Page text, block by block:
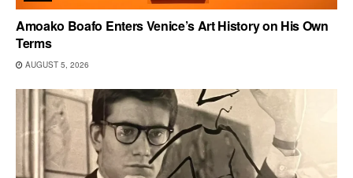
Amoako Boafo Enters Venice’s Art History on His Own
Terms
AUGUST 5, 2026